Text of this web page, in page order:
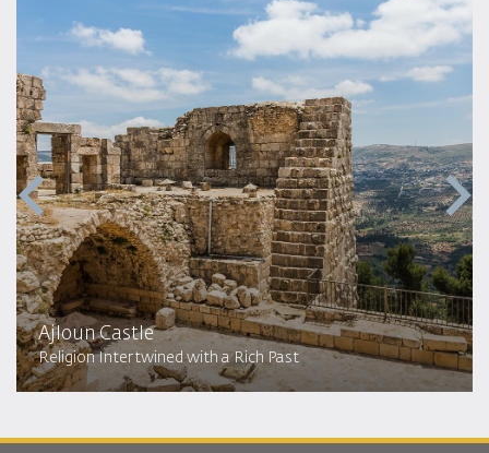
Ajloun Castle
Religion Intertwined with a Rich Past